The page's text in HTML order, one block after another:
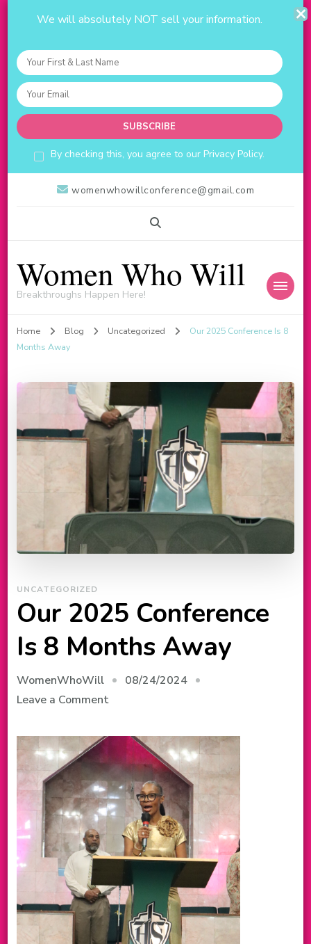
We will absolutely NOT sell your information.
By checking this, you agree to our Privacy Policy.
womenwhowillconference@gmail.com
Women Who Will
Breakthroughs Happen Here!
Home Blog Uncategorized
Our 2025 Conference Is 8
Months Away
UNCATEGORIZED
Our 2025 Conference
Is 8 Months Away
WomenWhoWill
08/24/2024
Leave a Commenton
2025
Conference
Is
8
Months
Away